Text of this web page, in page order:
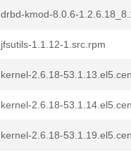
drbd-kmod-8.0.6-
jfsutils-1.1.12-1.src.rpm
kernel-2.6.18-
kernel-2.6.18-
kernel-2.6.18-